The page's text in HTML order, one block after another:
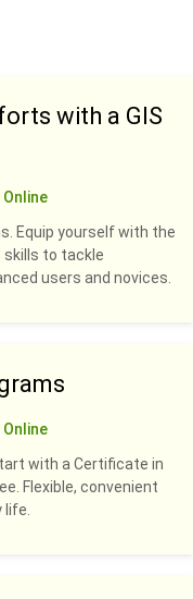
with a GIS
Online
Equip yourself with the
skills to tackle
users and novices.
Online
with a Certificate in
Flexible, convenient